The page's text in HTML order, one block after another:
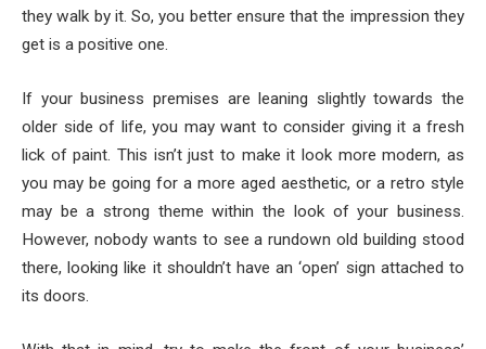
they walk by it. So, you better ensure that the impression they
get is a positive one.
If your business premises are leaning slightly towards the
older side of life, you may want to consider giving it a fresh
lick of paint. This isn’t just to make it look more modern, as
you may be going for a more aged aesthetic, or a retro style
may be a strong theme within the look of your business.
However, nobody wants to see a rundown old building stood
there, looking like it shouldn’t have an ‘open’ sign attached to
its doors.